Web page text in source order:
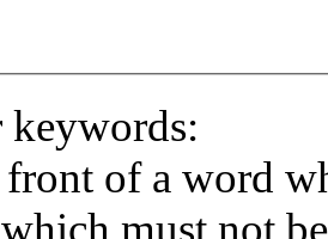
keywords:
of a word
must not